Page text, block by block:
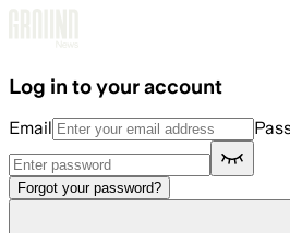
Log in to your account
Email
Forgot your password?